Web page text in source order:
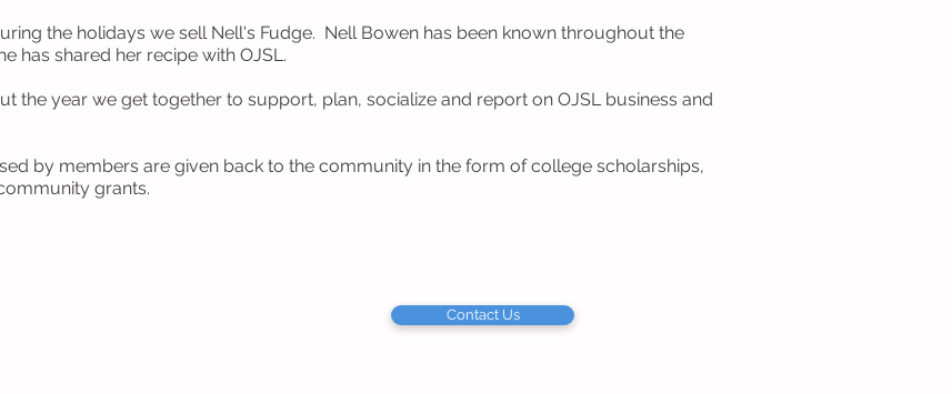
the holidays we sell Nell's Fudge. Nell Bowen has been known throughout the
has shared her recipe with OJSL.
the year we get together to support, plan, socialize and report on OJSL business and
by members are given back to the community in the form of college scholarships,
grants.
Contact Us